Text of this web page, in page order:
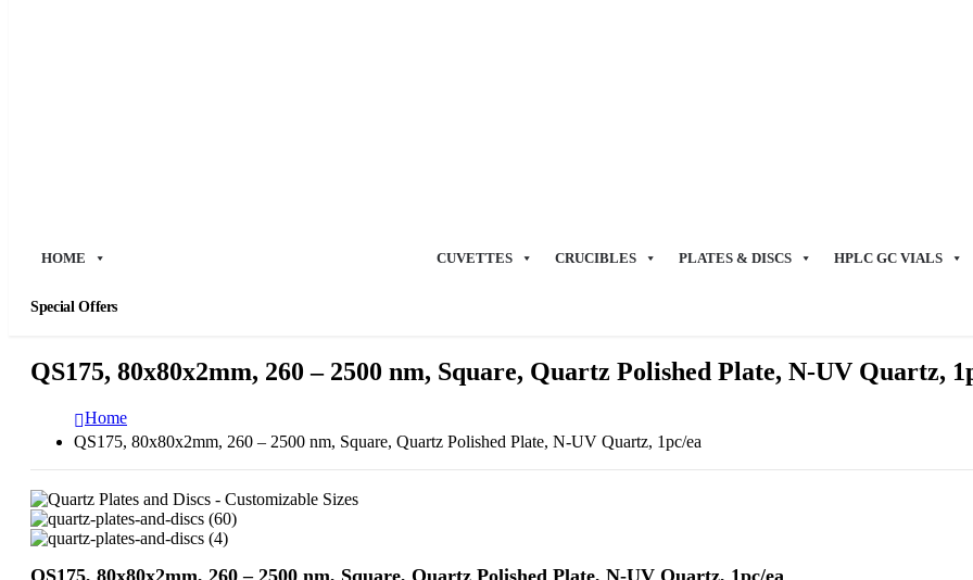
HOME CUVETTES CRUCIBLES PLATES & DISCS HPLC GC VIALS
Special Offers
QS175, 80x80x2mm, 260 – 2500 nm, Square, Quartz Polished Plate, N-UV Quartz,
Home
QS175, 80x80x2mm, 260 – 2500 nm, Square, Quartz Polished Plate, N-UV Quartz, 1pc/ea
QS175, 80x80x2mm, 260 – 2500 nm, Square, Quartz Polished Plate, N-UV Quartz, 1pc/ea